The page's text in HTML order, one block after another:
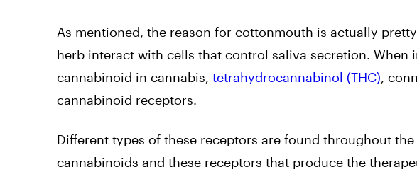
As mentioned, the reason for cottonmouth is actually
herb interact with cells that control saliva secretion. When
cannabinoid in cannabis, tetrahydrocannabinol (THC),
cannabinoid receptors.
Different types of these receptors are found throughout
cannabinoids and these receptors that produce the